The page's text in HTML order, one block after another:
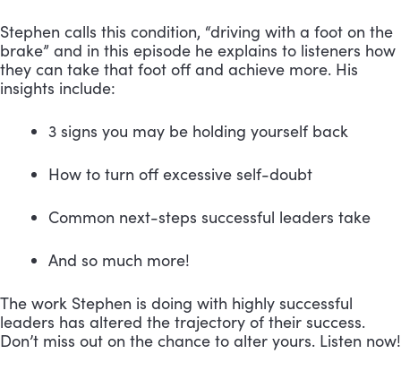
Stephen calls this condition, “driving with a foot on the
brake” and in this episode he explains to listeners how
they can take that foot off and achieve more. His
insights include:
3 signs you may be holding yourself back
How to turn off excessive self-doubt
Common next-steps successful leaders take
And so much more!
The work Stephen is doing with highly successful
leaders has altered the trajectory of their success.
Don’t miss out on the chance to alter yours. Listen now!